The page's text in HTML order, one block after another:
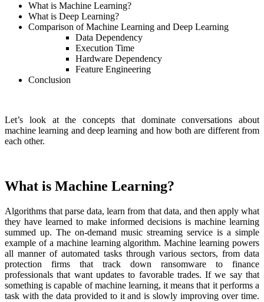
What is Machine Learning?
What is Deep Learning?
Comparison of Machine Learning and Deep Learning
Data Dependency
Execution Time
Hardware Dependency
Feature Engineering
Conclusion
Let’s look at the concepts that dominate conversations about
machine learning and deep learning and how both are different from
each other.
What is Machine Learning?
Algorithms that parse data, learn from that data, and then apply what
they have learned to make informed decisions is machine learning
summed up. The on-demand music streaming service is a simple
example of a machine learning algorithm. Machine learning powers
all manner of automated tasks through various sectors, from data
protection firms that track down ransomware to finance
professionals that want updates to favorable trades. If we say that
something is capable of machine learning, it means that it performs a
task with the data provided to it and is slowly improving over time.